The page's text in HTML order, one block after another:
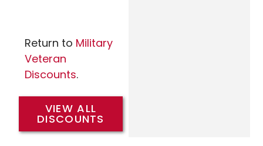
Return to Military
Veteran
Discounts.
VIEW ALL
DISCOUNTS